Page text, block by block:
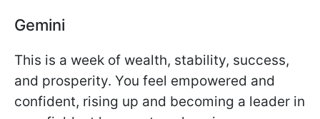
Gemini
This is a week of wealth, stability, success,
and prosperity. You feel empowered and
confident, rising up and becoming a leader in